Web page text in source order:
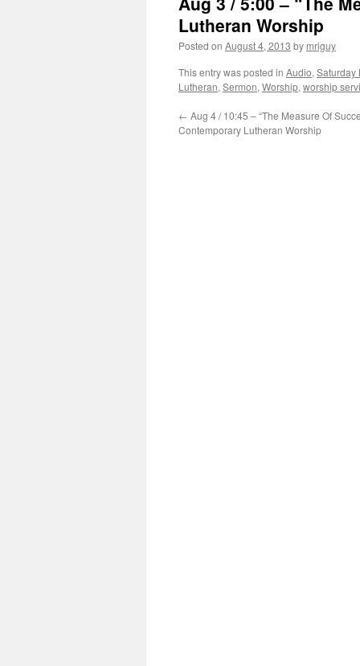
Lutheran Worship
Posted on August 4, 2013 by mriguy
This entry was posted in Audio, Saturday
Lutheran, Sermon, Worship, worship
← Aug 4 / 10:45 – “The Measure Of
Contemporary Lutheran Worship